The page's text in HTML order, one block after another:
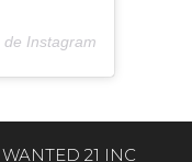
de Instagram
WANTED 21 INC